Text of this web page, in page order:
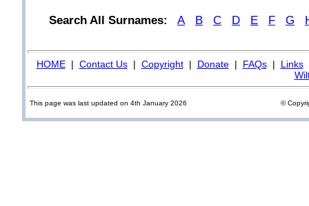
Search All Surnames: A B C D E F G
HOME| Contact Us| Copyright| Donate| FAQs| Links
This page was last updated on 4th January 2026 ©